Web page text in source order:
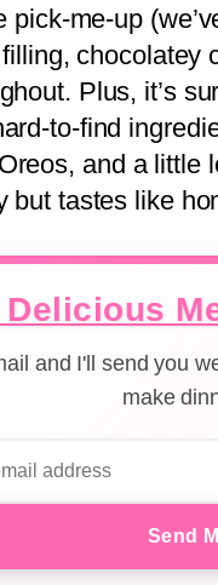
pick-me-up
chocolatey
Plus, it’s
to-find
and a little
but tastes like
Delicious
and I'll send you
make
Send